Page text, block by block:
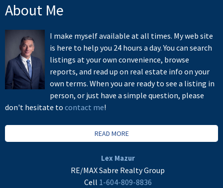
About Me
I make myself available at all times. My web site
is here to help you 24 hours a day. You can search
listings at your own convenience, browse
reports, and read up on real estate info on your
own terms. When you are ready to see a listing in
person, or just have a simple question, please
don't hesitate to contact me!
READ MORE
Lex Mazur
RE/MAX Sabre Realty Group
Cell 1-604-809-8836